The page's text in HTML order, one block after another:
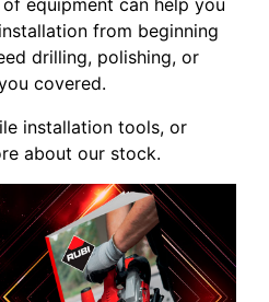
of equipment can help you
from beginning
drilling, polishing, or
covered.
installation tools, or
about our stock.